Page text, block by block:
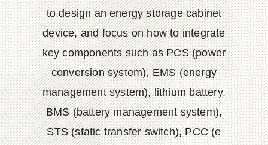
to design an energy storage cabinet
device, and focus on how to integrate
key components such as PCS (power
conversion system), EMS (energy
management system), lithium battery,
BMS (battery management system),
STS (static transfer switch), PCC (e